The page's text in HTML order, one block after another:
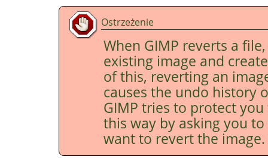
Ostrzeżenie
When GIMP reverts a
existing image and
of this, reverting an
causes the undo history
GIMP tries to protect
this way by asking you
want to revert the image.